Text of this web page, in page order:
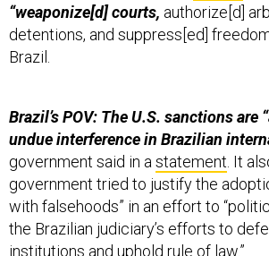
“weaponize[d] courts, authorize[d]
detentions, and suppress[ed]
Brazil.
Brazil’s POV: The U.S. sanctions are
undue interference in Brazilian
government said in a statement . It
government tried to justify the
with falsehoods” in an effort to
the Brazilian judiciary’s efforts to
institutions and uphold rule of law.”